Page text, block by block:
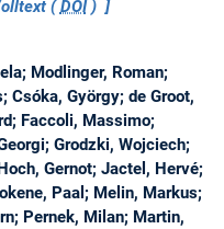
(DOI)
Modlinger, Roman;
Csóka, György; de Groot,
Faccoli, Massimo;
Grodzki, Wojciech;
Gernot; Jactel, Hervé;
Paal; Melin, Markus;
Pernek, Milan; Martin,